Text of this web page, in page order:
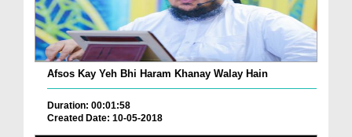
Afsos Kay Yeh Bhi Haram Khanay Walay Hain
Duration: 00:01:58
Created Date: 10-05-2018